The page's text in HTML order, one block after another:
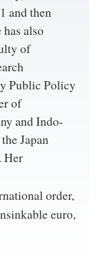
and then
has also
of
Public Policy
of
and Indo-
Japan
Her
order,
euro,